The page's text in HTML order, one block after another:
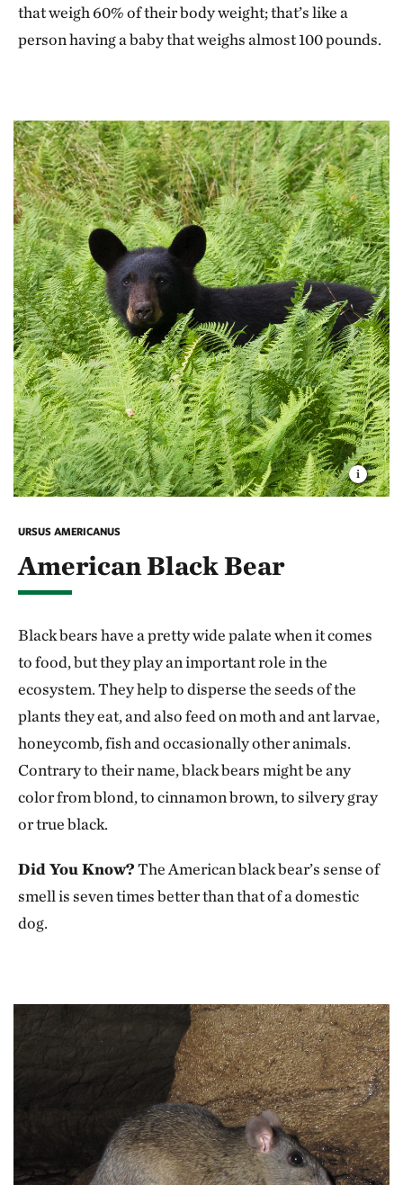
that weigh 60% of their body weight; that’s like a
person having a baby that weighs almost 100 pounds.
URSUS AMERICANUS
American Black Bear
Black bears have a pretty wide palate when it comes
to food, but they play an important role in the
ecosystem. They help to disperse the seeds of the
plants they eat, and also feed on moth and ant larvae,
honeycomb, fish and occasionally other animals.
Contrary to their name, black bears might be any
color from blond, to cinnamon brown, to silvery gray
or true black.
Did You Know?The American black bear’s sense of
smell is seven times better than that of a domestic
dog.